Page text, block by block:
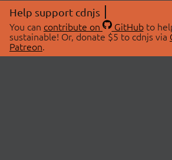
Help support cdnjs
You can contribute on GitHubto
sustainable! Or, donate $5 to cdnjs via
Patreon.